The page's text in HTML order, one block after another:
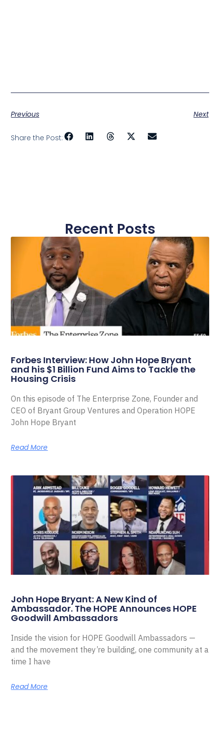
Previous Next
Share the Post:
Recent Posts
Forbes Interview: How John Hope Bryant
and his $1 Billion Fund Aims to Tackle the
Housing Crisis
On this episode of The Enterprise Zone, Founder and
CEO of Bryant Group Ventures and Operation HOPE
John Hope Bryant
Read More
John Hope Bryant: A New Kind of
Ambassador. The HOPE Announces HOPE
Goodwill Ambassadors
Inside the vision for HOPE Goodwill Ambassadors —
and the movement they’re building, one community at a
time I have
Read More